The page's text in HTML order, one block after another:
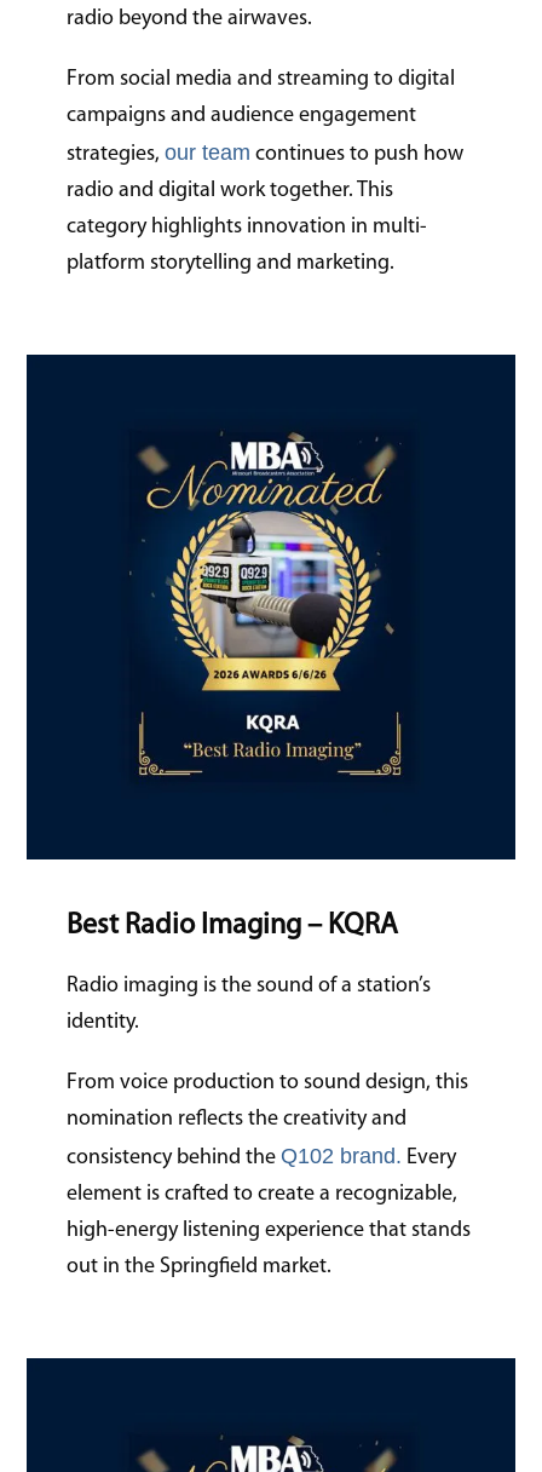
radio beyond the airwaves.
From social media and streaming to digital
campaigns and audience engagement
strategies, our team continues to push how
radio and digital work together. This
category highlights innovation in multi-
platform storytelling and marketing.
Best Radio Imaging – KQRA
Radio imaging is the sound of a station’s
identity.
From voice production to sound design, this
nomination reflects the creativity and
consistency behind the Q102 brand. Every
element is crafted to create a recognizable,
high-energy listening experience that stands
out in the Springfield market.